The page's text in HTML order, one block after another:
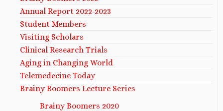
Annual Report 2022-2023
Student Members
Visiting Scholars
Clinical Research Trials
Aging in Changing World
Telemedecine Today
Brainy Boomers Lecture Series
Brainy Boomers 2020